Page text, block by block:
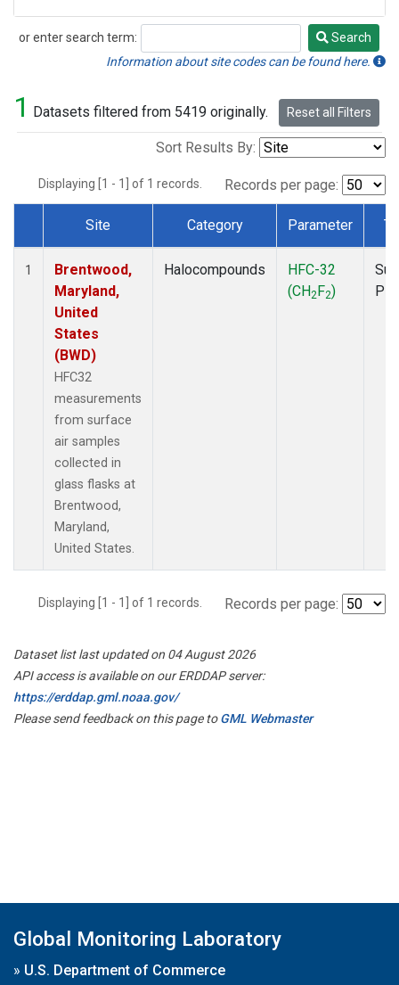
or enter search term:
Search
Search
Information about site codes can be found here.
1 Datasets filtered from 5419 originally. Reset all Filters
Sort Results By:
Displaying [1 - 1] of 1 records. Records per page:
Dataset Number
Site Category Parameter
1
Brentwood,
Maryland,
United
States
(BWD)
HFC32
measurements
from surface
air samples
collected in
glass flasks at
Brentwood,
Maryland,
United States.
Halocompounds
HFC-32
(CH2F2)
Displaying [1 - 1] of 1 records. Records per page:
Dataset list last updated on 04 August 2026
API access is available on our ERDDAP server:
https://erddap.gml.noaa.gov/
Please send feedback on this page toGML Webmaster
Global Monitoring Laboratory
» U.S. Department of Commerce